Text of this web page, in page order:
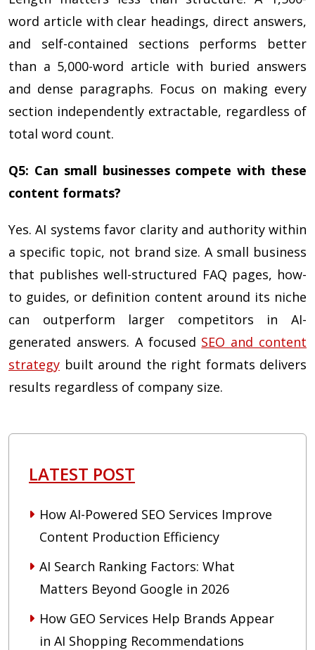
word article with clear headings, direct answers,
and self-contained sections performs better
than a 5,000-word article with buried answers
and dense paragraphs. Focus on making every
section independently extractable, regardless of
total word count.
Q5: Can small businesses compete with these
content formats?
Yes. AI systems favor clarity and authority within
a specific topic, not brand size. A small business
that publishes well-structured FAQ pages, how-
to guides, or definition content around its niche
can outperform larger competitors in AI-
generated answers. A focused SEO and content
strategy built around the right formats delivers
results regardless of company size.
LATEST POST
How AI-Powered SEO Services Improve
Content Production Efficiency
AI Search Ranking Factors: What
Matters Beyond Google in 2026
How GEO Services Help Brands Appear
in AI Shopping Recommendations